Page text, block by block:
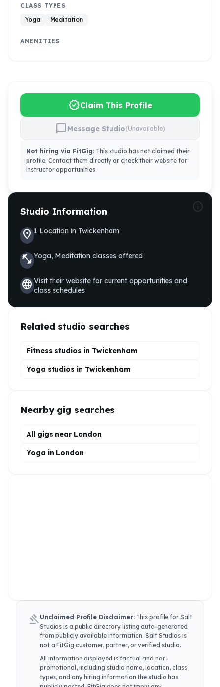
CLASS TYPES
Yoga
Meditation
AMENITIES
verifiedClaim This Profile
chat_bubbleMessage Studio(Unavailable)
Not hiring via FitGig: This studio has not claimed their
profile. Contact them directly or check their website for
instructor opportunities.
Studio Information
location_on1 Location in Twickenham
fitness_centerYoga, Meditation classes offered
languageVisit their website for current opportunities and
class schedules
Related studio searches
Fitness studios in Twickenham
Yoga studios in Twickenham
Nearby gig searches
All gigs near London
Yoga in London
gavel Unclaimed Profile Disclaimer: This profile for Salt
Studios is a public directory listing auto-generated
from publicly available information. Salt Studios is
not a FitGig customer, partner, or verified studio.
All information displayed is factual and non-
promotional, including studio name, location, class
types, and any hiring information the studio has